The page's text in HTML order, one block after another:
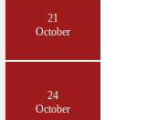
21
October
24
October